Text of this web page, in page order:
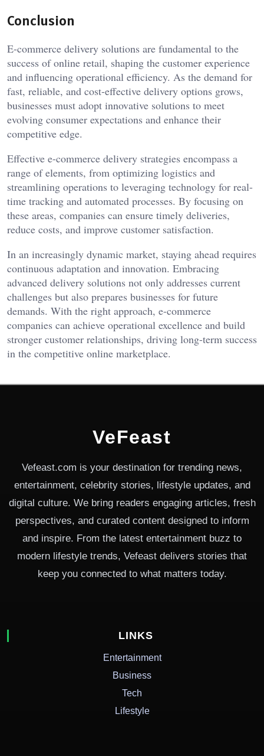
Conclusion
E-commerce delivery solutions are fundamental to the
success of online retail, shaping the customer experience
and influencing operational efficiency. As the demand for
fast, reliable, and cost-effective delivery options grows,
businesses must adopt innovative solutions to meet
evolving consumer expectations and enhance their
competitive edge.
Effective e-commerce delivery strategies encompass a
range of elements, from optimizing logistics and
streamlining operations to leveraging technology for real-
time tracking and automated processes. By focusing on
these areas, companies can ensure timely deliveries,
reduce costs, and improve customer satisfaction.
In an increasingly dynamic market, staying ahead requires
continuous adaptation and innovation. Embracing
advanced delivery solutions not only addresses current
challenges but also prepares businesses for future
demands. With the right approach, e-commerce
companies can achieve operational excellence and build
stronger customer relationships, driving long-term success
in the competitive online marketplace.
VeFeast
Vefeast.com is your destination for trending news,
entertainment, celebrity stories, lifestyle updates, and
digital culture. We bring readers engaging articles, fresh
perspectives, and curated content designed to inform
and inspire. From the latest entertainment buzz to
modern lifestyle trends, Vefeast delivers stories that
keep you connected to what matters today.
LINKS
Entertainment
Business
Tech
Lifestyle